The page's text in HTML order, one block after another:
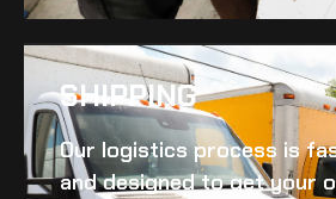
SHIPPING​
Our logistics process is
and designed to get your